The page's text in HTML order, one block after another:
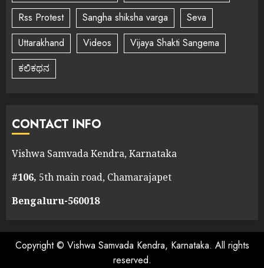
Rss Protest
Sangha shiksha varga
Seva
Uttarakhand
Videos
Vijaya Shakti Sangema
ಕಲಿಕಥನ
CONTACT INFO
Vishwa Samvada Kendra, Karnataka
#106, 5th main road, Chamarajapet
Bengaluru-560018
Copyright © Vishwa Samvada Kendra, Karnataka. All rights
reserved.